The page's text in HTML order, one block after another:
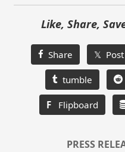
Like, Share,
Share 𝕏 Post
tumble
F Flipboard
PRESS